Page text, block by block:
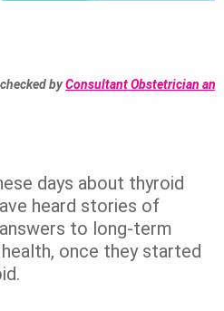
by Consultant Obstetrician
days about thyroid
heard stories of
to long-term
once they started